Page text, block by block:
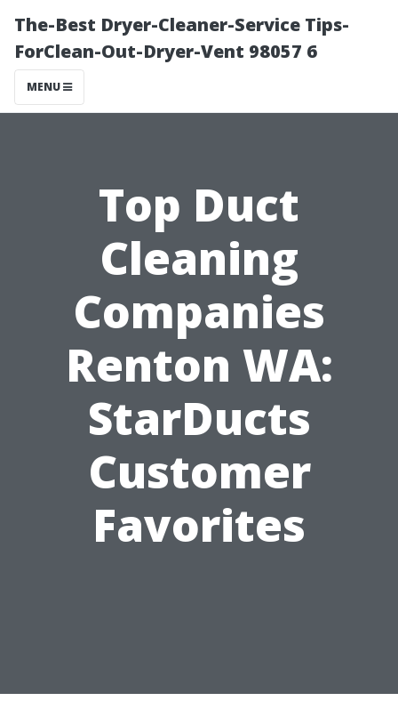
The-Best Dryer-Cleaner-Service Tips-
ForClean-Out-Dryer-Vent 98057 6
MENU
Top Duct
Cleaning
Companies
Renton WA:
StarDucts
Customer
Favorites